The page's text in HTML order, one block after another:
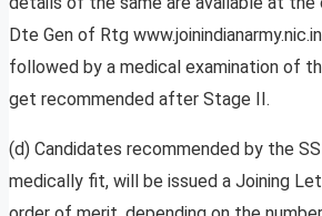
Dte Gen of Rtg
followed by a medical examination of
get recommended after Stage II.
(d) Candidates recommended by the
medically fit, will be issued a Joining